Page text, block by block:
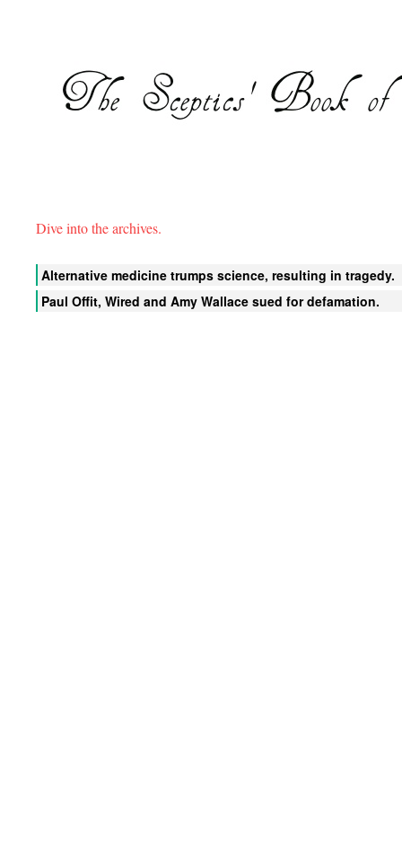
Dive into the archives.
Alternative medicine trumps science, resulting in tragedy.
Paul Offit, Wired and Amy Wallace sued for defamation.